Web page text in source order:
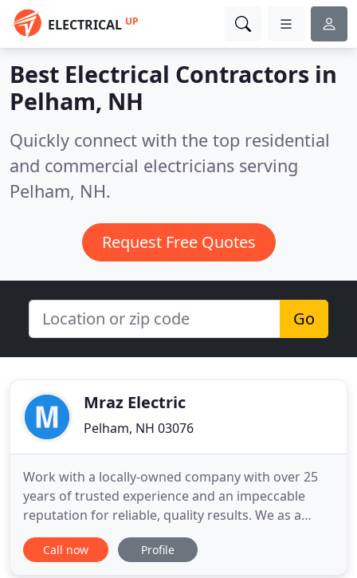
ELECTRICAL UP
Best Electrical Contractors in
Pelham, NH
Quickly connect with the top residential
and commercial electricians serving
Pelham, NH.
Request Free Quotes
Go
Mraz Electric
Pelham, NH 03076
Work with a locally-owned company with over 25
years of trusted experience and an impeccable
reputation for reliable, quality results. We as a
team take great pride in the skills, craftsmanship,
and attention to detail of every one of our trained
Call now Profile